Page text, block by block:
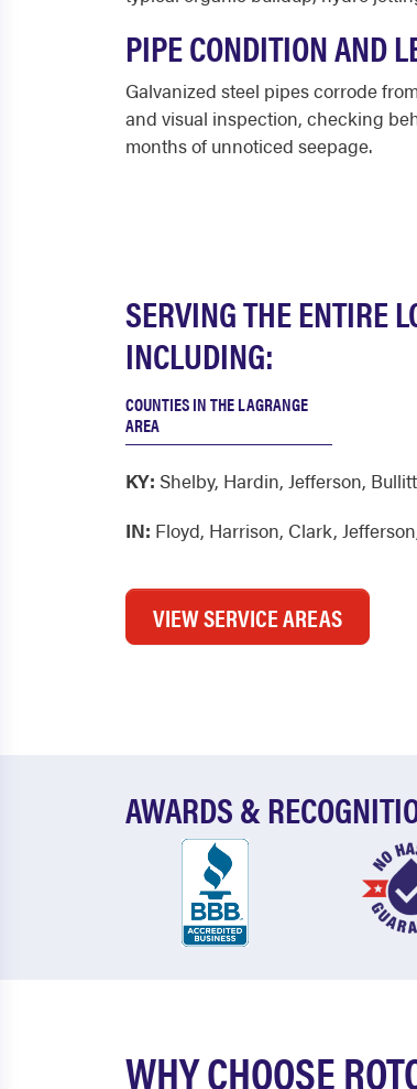
PIPE CONDITION AND
Galvanized steel pipes corrode
and visual inspection, checking
months of unnoticed seepage.
SERVING THE ENTIRE
INCLUDING:
COUNTIES IN THE LAGRANGE
AREA
KY: Shelby, Hardin, Jefferson, Bullitt
IN: Floyd, Harrison, Clark, Jefferson
VIEW SERVICE AREAS
AWARDS &
WHY CHOOSE